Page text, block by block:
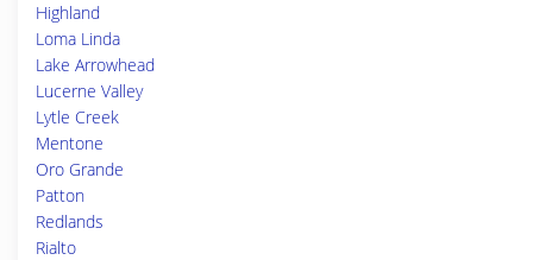
Highland
Loma Linda
Lake Arrowhead
Lucerne Valley
Lytle Creek
Mentone
Oro Grande
Patton
Redlands
Rialto